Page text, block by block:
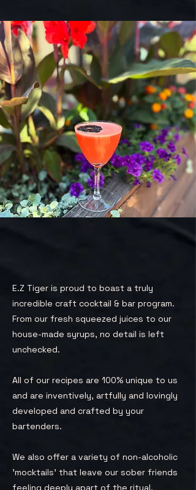
E.Z Tiger is proud to boast a truly
incredible craft cocktail & bar program.
From our fresh squeezed juices to our
house-made syrups, no detail is left
unchecked.
All of our recipes are 100% unique to us
and are inventively, artfully and lovingly
developed and crafted by your
bartenders.
We also offer a variety of non-alcoholic
'mocktails' that leave our sober friends
feeling deeply apart of the ritual.